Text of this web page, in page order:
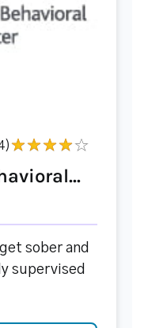
sober and
supervised